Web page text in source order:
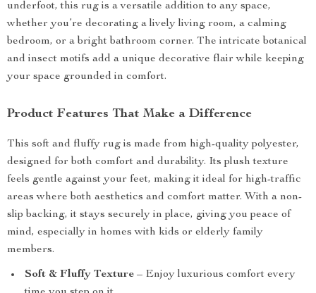
underfoot, this rug is a versatile addition to any space,
whether you’re decorating a lively living room, a calming
bedroom, or a bright bathroom corner. The intricate botanical
and insect motifs add a unique decorative flair while keeping
your space grounded in comfort.
Product Features That Make a Difference
This soft and fluffy rug is made from high-quality polyester,
designed for both comfort and durability. Its plush texture
feels gentle against your feet, making it ideal for high-traffic
areas where both aesthetics and comfort matter. With a non-
slip backing, it stays securely in place, giving you peace of
mind, especially in homes with kids or elderly family
members.
Soft & Fluffy Texture – Enjoy luxurious comfort every